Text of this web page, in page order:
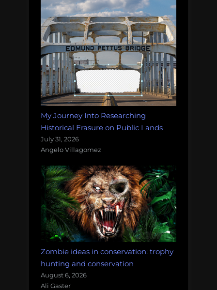
My Journey Into Researching
Historical Erasure on Public Lands
July 31, 2026
Angelo Villagomez
Zombie ideas in conservation: trophy
hunting and conservation
August 6, 2026
Ali Gaster